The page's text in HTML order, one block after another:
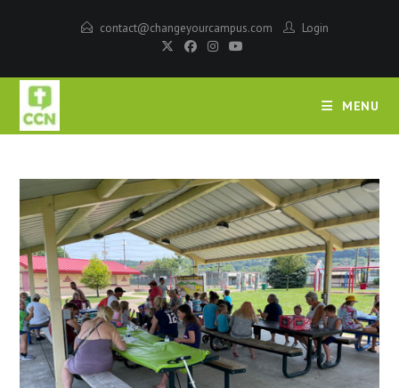
contact@changeyourcampus.com Login
MENU